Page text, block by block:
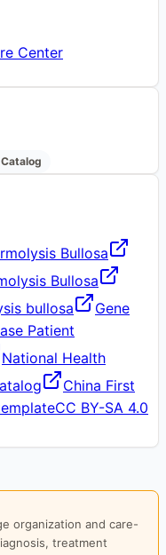
Center
Bullosa
Bullosa
bullosa
Gene
Patient
National Health
China First
CC BY-SA 4.0
organization and care-
treatment